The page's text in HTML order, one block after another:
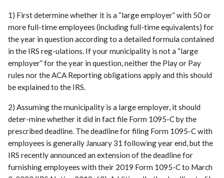
1) First determine whether it is a “large employer” with 50 or
more full-time employees (including full-time equivalents) for
the year in question according to a detailed formula contained
in the IRS reg-ulations. If your municipality is not a “large
employer” for the year in question, neither the Play or Pay
rules nor the ACA Reporting obligations apply and this should
be explained to the IRS.
2) Assuming the municipality is a large employer, it should
deter-mine whether it did in fact file Form 1095-C by the
prescribed deadline. The deadline for filing Form 1095-C with
employees is generally January 31 following year end, but the
IRS recently announced an extension of the deadline for
furnishing employees with their 2019 Form 1095-C to March